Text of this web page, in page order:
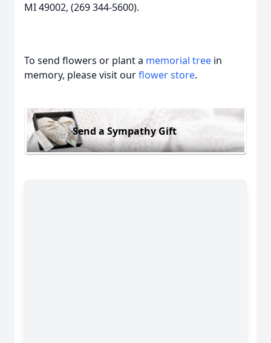
MI 49002, (269 344-5600).
To send flowers or plant a memorial tree in
memory, please visit ourflower store.
Send a Sympathy Gift